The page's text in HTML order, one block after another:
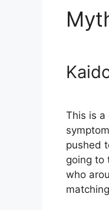
This is a
pushed
going to
who